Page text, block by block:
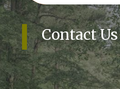
Contact Us